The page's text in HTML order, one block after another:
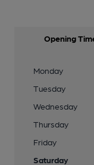
Opening
Monday
Tuesday
Wednesday
Thursday
Friday
Saturday